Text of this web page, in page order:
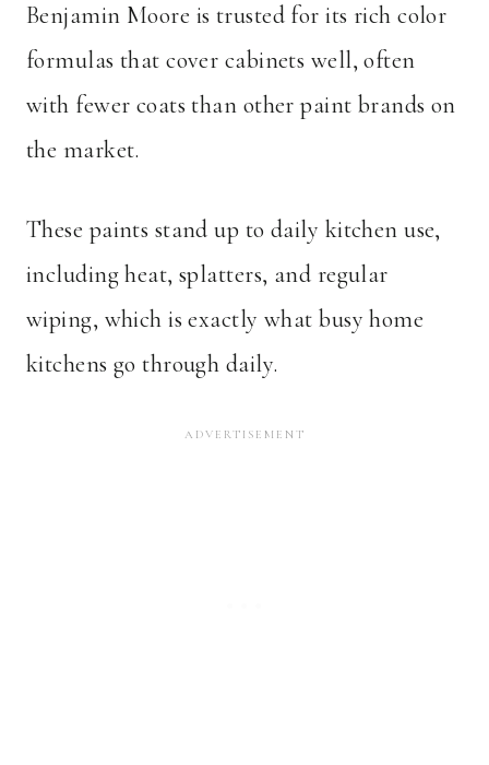
Benjamin Moore is trusted for its rich color
formulas that cover cabinets well, often
with fewer coats than other paint brands on
the market.
These paints stand up to daily kitchen use,
including heat, splatters, and regular
wiping, which is exactly what busy home
kitchens go through daily.